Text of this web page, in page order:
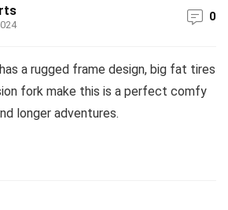
0
a rugged frame design, big fat tires
fork make this is a perfect comfy
longer adventures.